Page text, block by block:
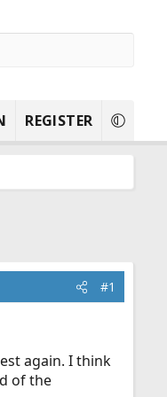
REGISTER
#1
again. I think
of the